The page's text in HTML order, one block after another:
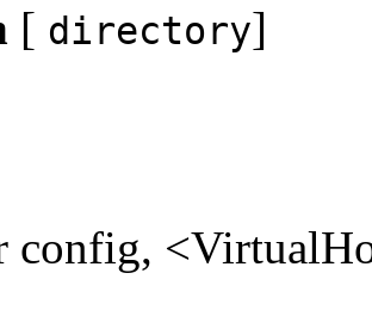
[ directory]
config,